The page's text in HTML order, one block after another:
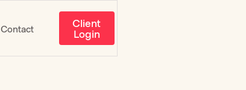
Contact
Client
Login